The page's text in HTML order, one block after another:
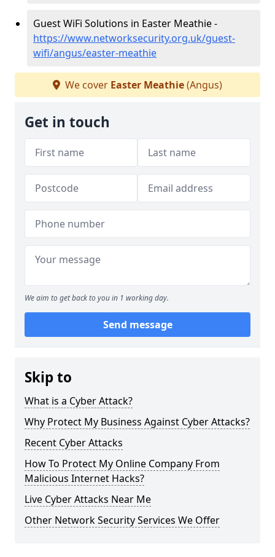
Guest WiFi Solutions in Easter Meathie -
https://www.networksecurity.org.uk/guest-
wifi/angus/easter-meathie
We cover Easter Meathie(Angus)
Get in touch
We aim to get back to you in 1 working day.
Send message
Skip to
What is a Cyber Attack?
Why Protect My Business Against Cyber Attacks?
Recent Cyber Attacks
How To Protect My Online Company From
Malicious Internet Hacks?
Live Cyber Attacks Near Me
Other Network Security Services We Offer